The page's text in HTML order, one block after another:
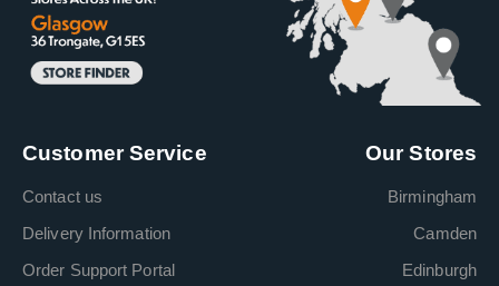
Customer Service
Contact us
Delivery Information
Order Support Portal
Our Stores
Birmingham
Camden
Edinburgh